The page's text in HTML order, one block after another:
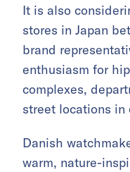
It is also
stores in Japan
brand
enthusiasm for
complexes,
street locations in
Danish
warm, nature-